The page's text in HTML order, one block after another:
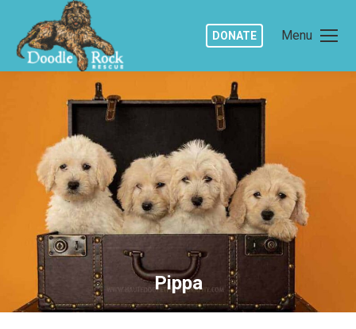
Menu
DONATE
Pippa
You are here: